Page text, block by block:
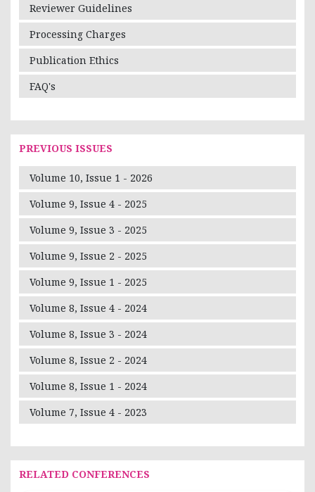
Reviewer Guidelines
Processing Charges
Publication Ethics
FAQ's
PREVIOUS ISSUES
Volume 10, Issue 1 - 2026
Volume 9, Issue 4 - 2025
Volume 9, Issue 3 - 2025
Volume 9, Issue 2 - 2025
Volume 9, Issue 1 - 2025
Volume 8, Issue 4 - 2024
Volume 8, Issue 3 - 2024
Volume 8, Issue 2 - 2024
Volume 8, Issue 1 - 2024
Volume 7, Issue 4 - 2023
RELATED CONFERENCES